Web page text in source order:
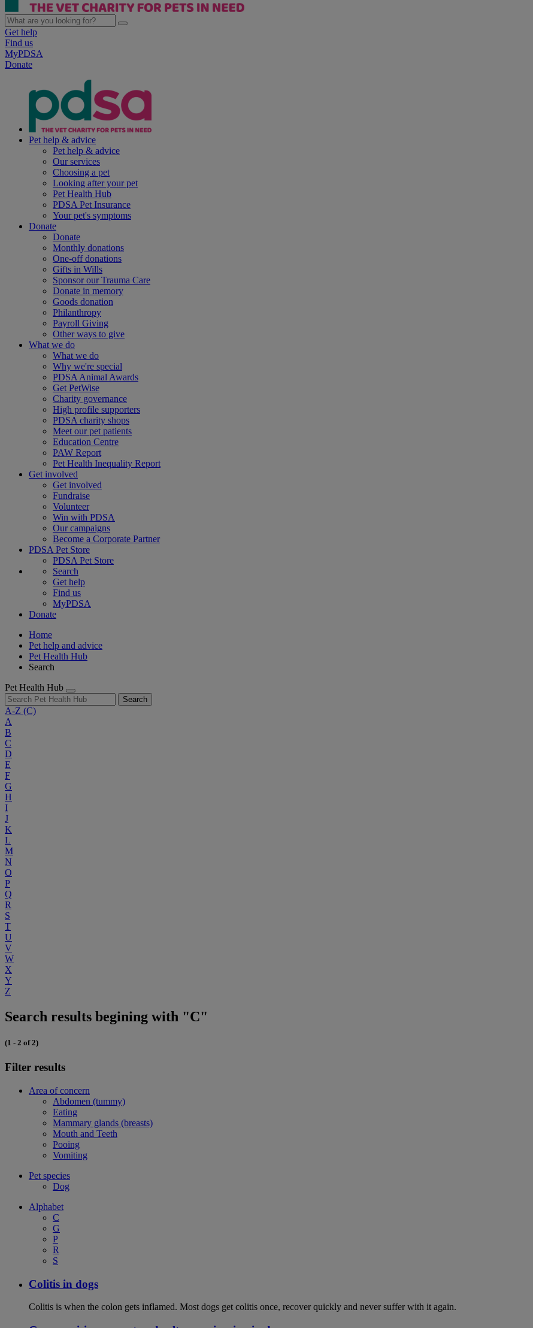
Get help
Find us
MyPDSA
Donate
Pet help & advice
Pet help & advice
Our services
Choosing a pet
Looking after your pet
Pet Health Hub
PDSA Pet Insurance
Your pet's symptoms
Donate
Donate
Monthly donations
One-off donations
Gifts in Wills
Sponsor our Trauma Care
Donate in memory
Goods donation
Philanthropy
Payroll Giving
Other ways to give
What we do
What we do
Why we're special
PDSA Animal Awards
Get PetWise
Charity governance
High profile supporters
PDSA charity shops
Meet our pet patients
Education Centre
PAW Report
Pet Health Inequality Report
Get involved
Get involved
Fundraise
Volunteer
Win with PDSA
Our campaigns
Become a Corporate Partner
PDSA Pet Store
PDSA Pet Store
Search
Get help
Find us
MyPDSA
Donate
Home
Pet help and advice
Pet Health Hub
Search
Pet Health Hub
Search
A-Z (C)
A
B
C
D
E
F
G
H
I
J
K
L
M
N
O
P
Q
R
S
T
U
V
W
X
Y
Z
Search results begining with "C"
(1 - 2 of 2)
Filter results
Area of concern
Abdomen (tummy)
Eating
Mammary glands (breasts)
Mouth and Teeth
Pooing
Vomiting
Pet species
Dog
Alphabet
C
G
P
R
S
Colitis in dogs
Colitis is when the colon gets inflamed. Most dogs get colitis once, recover quickly and never suffer with it again.